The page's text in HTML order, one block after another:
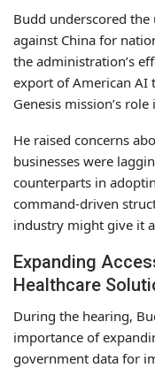
Budd underscored
against China for
the administration’s
export of American AI
Genesis mission’s
He raised concerns
businesses were
counterparts in
command-driven
industry might give it
Expanding
Healthcare
During the hearing,
importance of
government data for